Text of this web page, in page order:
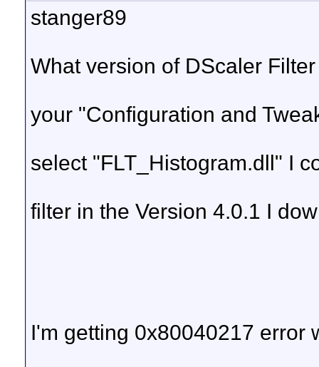
stanger89
What version of DScaler
your "Configuration and
select "FLT_Histogram.dll" I
filter in the Version 4.0.1 I
I'm getting 0x80040217 error